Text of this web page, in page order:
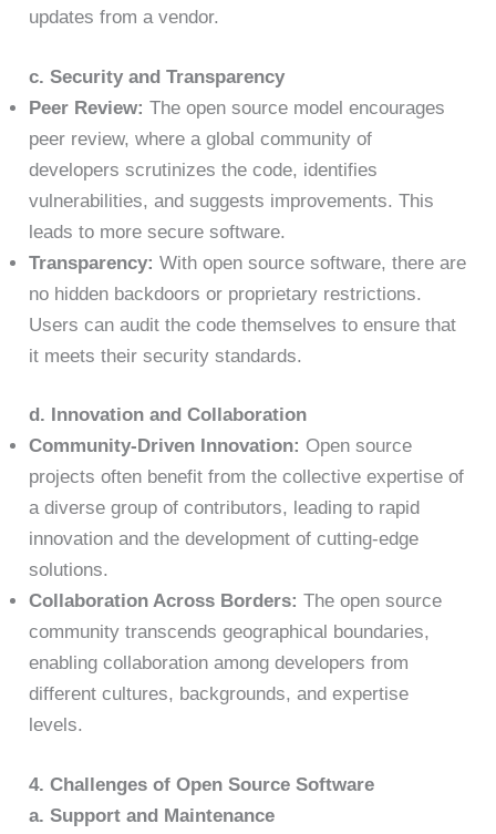
updates from a vendor.
c. Security and Transparency
Peer Review: The open source model encourages
peer review, where a global community of
developers scrutinizes the code, identifies
vulnerabilities, and suggests improvements. This
leads to more secure software.
Transparency: With open source software, there are
no hidden backdoors or proprietary restrictions.
Users can audit the code themselves to ensure that
it meets their security standards.
d. Innovation and Collaboration
Community-Driven Innovation: Open source
projects often benefit from the collective expertise of
a diverse group of contributors, leading to rapid
innovation and the development of cutting-edge
solutions.
Collaboration Across Borders: The open source
community transcends geographical boundaries,
enabling collaboration among developers from
different cultures, backgrounds, and expertise
levels.
4. Challenges of Open Source Software
a. Support and Maintenance